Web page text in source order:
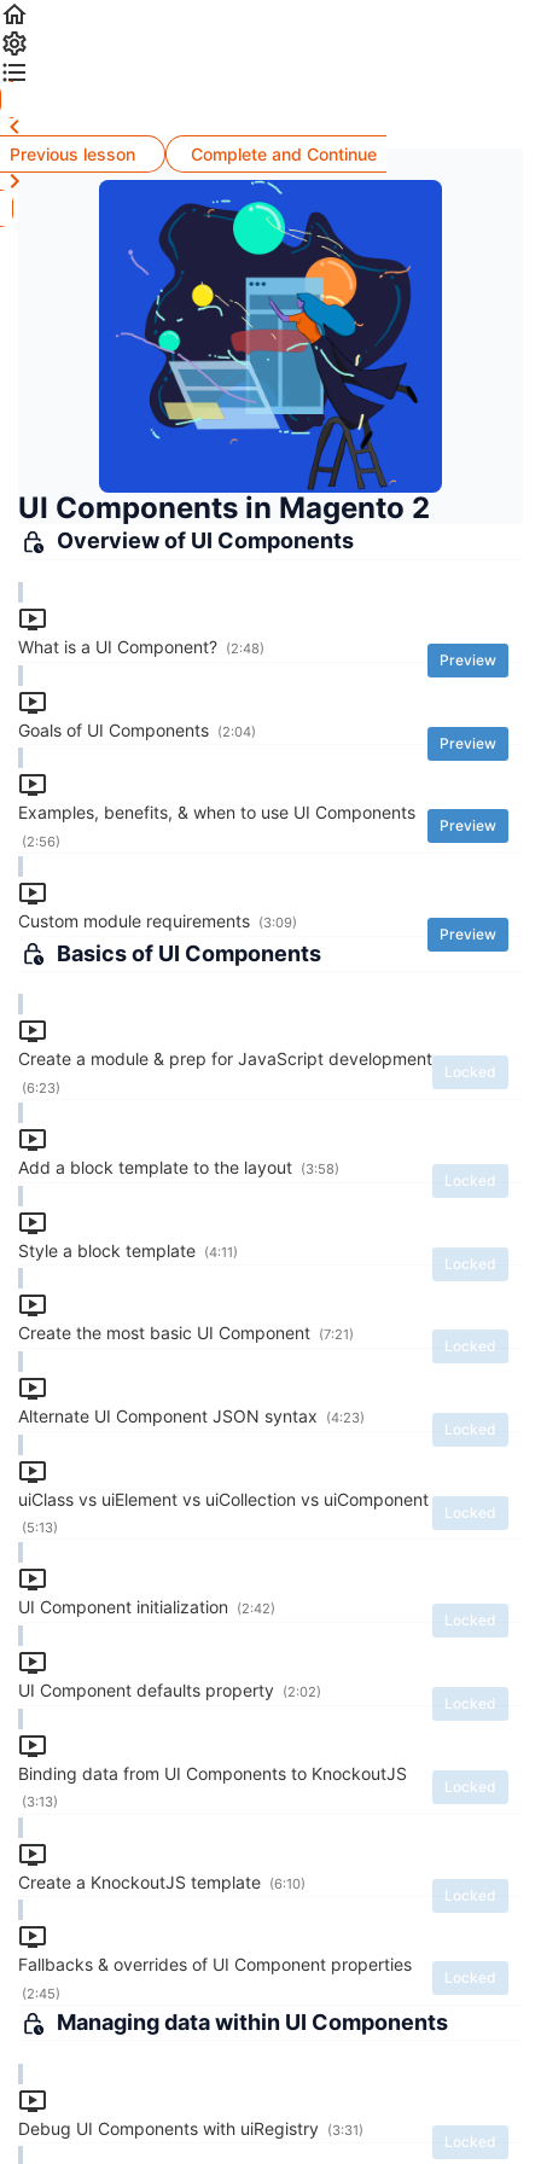
Previous lesson Complete and Continue
UI Components in Magento 2
Overview of UI Components
What is a UI Component?
Preview
(2:48)
Goals of UI Components
Preview
(2:04)
Examples, benefits, & when to use UI Components
Preview
(2:56)
Custom module requirements
Preview
(3:09)
Basics of UI Components
Create a module & prep for JavaScript development
Locked
(6:23)
Add a block template to the layout
Locked
(3:58)
Style a block template
Locked
(4:11)
Create the most basic UI Component
Locked
(7:21)
Alternate UI Component JSON syntax
Locked
(4:23)
uiClass vs uiElement vs uiCollection vs uiComponent
Locked
(5:13)
UI Component initialization
Locked
(2:42)
UI Component defaults property
Locked
(2:02)
Binding data from UI Components to KnockoutJS
Locked
(3:13)
Create a KnockoutJS template
Locked
(6:10)
Fallbacks & overrides of UI Component properties
Locked
(2:45)
Managing data within UI Components
Debug UI Components with uiRegistry
Locked
(3:31)